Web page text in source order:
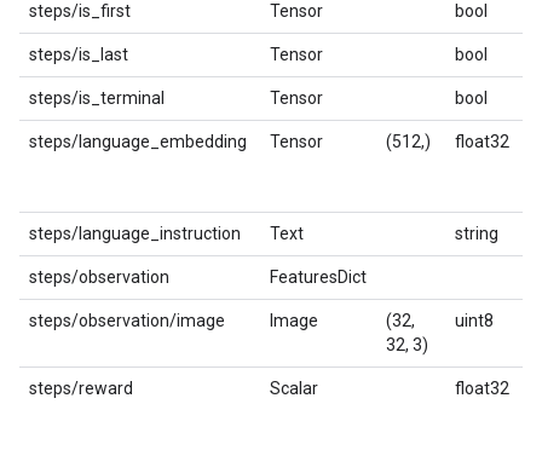
steps/is_first Tensor bool
steps/is_last Tensor bool
steps/is_terminal Tensor bool
steps/language_embedding Tensor (512,) float32
steps/language_instruction Text string
steps/observation FeaturesDict
steps/observation/image Image
(32,
32, 3)
uint8
steps/reward Scalar float32